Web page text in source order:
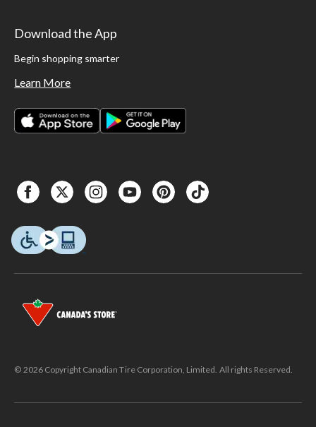
Download the App
Begin shopping smarter
Learn More
© 2026 Copyright Canadian Tire Corporation, Limited. All rights Reserved.